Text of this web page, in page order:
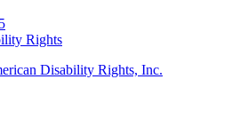
Rights
Disability Rights, Inc.